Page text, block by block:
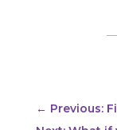
← Previous: